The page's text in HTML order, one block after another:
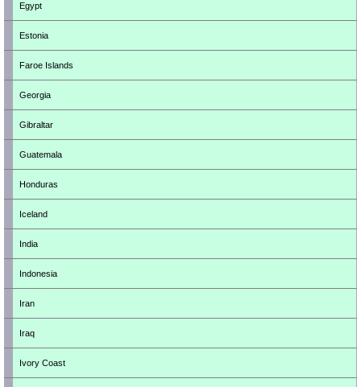
Egypt
Estonia
Faroe Islands
Georgia
Gibraltar
Guatemala
Honduras
Iceland
India
Indonesia
Iran
Iraq
Ivory Coast